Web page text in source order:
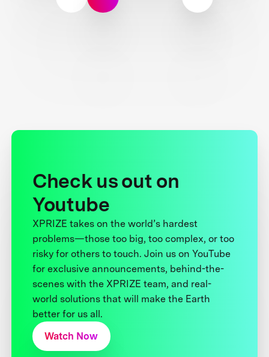
Check us out on
Youtube
XPRIZE takes on the world’s hardest
problems—those too big, too complex, or too
risky for others to touch. Join us on YouTube
for exclusive announcements, behind-the-
scenes with the XPRIZE team, and real-
world solutions that will make the Earth
better for us all.
Watch Now